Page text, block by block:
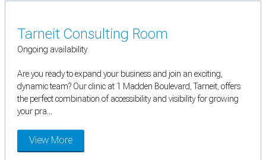
Tarneit Consulting Room
Ongoing availability
Are you ready to expand your business and join an exciting,
dynamic team? Our clinic at 1 Madden Boulevard, Tarneit, offers
the perfect combination of accessibility and visibility for growing
your pra...
View More